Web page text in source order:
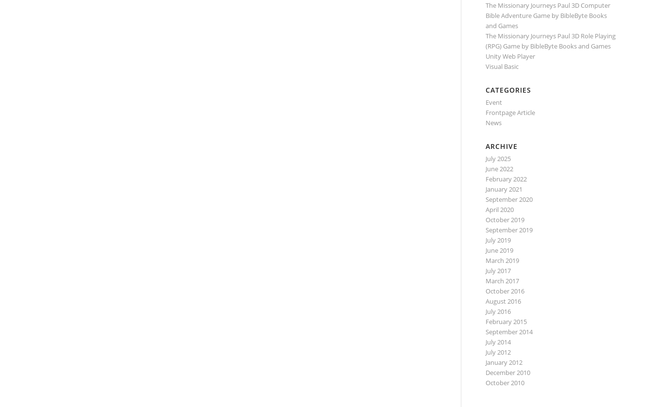
The Missionary Journeys Paul 3D Computer
Bible Adventure Game by BibleByte Books
and Games
The Missionary Journeys Paul 3D Role Playing
(RPG) Game by BibleByte Books and Games
Unity Web Player
Visual Basic
CATEGORIES
Event
Frontpage Article
News
ARCHIVE
July 2025
June 2022
February 2022
January 2021
September 2020
April 2020
October 2019
September 2019
July 2019
June 2019
March 2019
July 2017
March 2017
October 2016
August 2016
July 2016
February 2015
September 2014
July 2014
July 2012
January 2012
December 2010
October 2010